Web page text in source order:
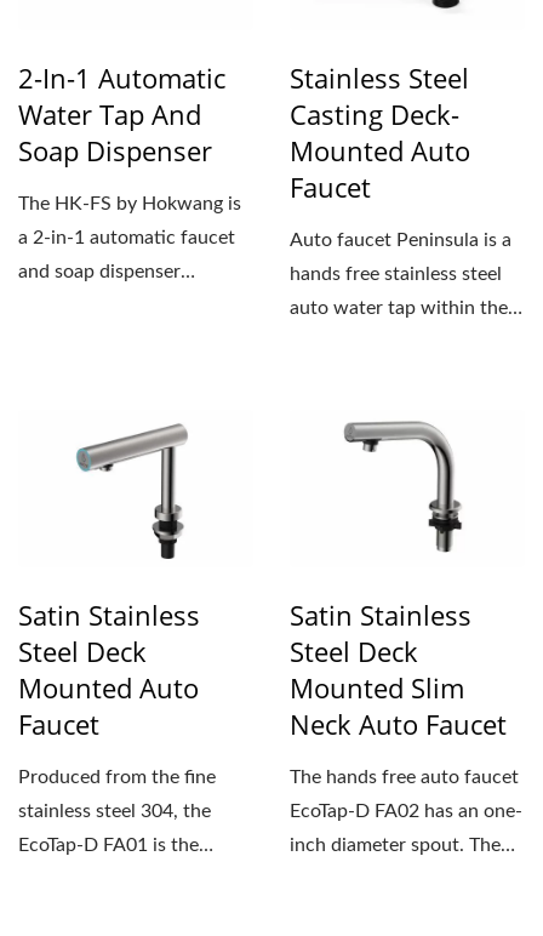
2-In-1 Automatic
Water Tap And
Soap Dispenser
The HK-FS by Hokwang is
a 2-in-1 automatic faucet
and soap dispenser
Stainless Steel
Casting Deck-
Mounted Auto
Faucet
Auto faucet Peninsula is a
hands free stainless steel
auto water tap within the
Satin Stainless
Steel Deck
Mounted Auto
Faucet
Produced from the fine
stainless steel 304, the
EcoTap-D FA01 is the
Satin Stainless
Steel Deck
Mounted Slim
Neck Auto Faucet
The hands free auto faucet
EcoTap-D FA02 has an one-
inch diameter spout. The